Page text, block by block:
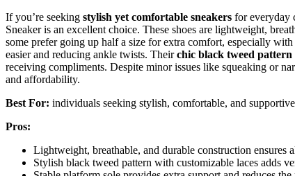
If you’re seeking stylish yet comfortable sneakers for everyday
Sneaker is an excellent choice. These shoes are lightweight,
some prefer going up half a size for extra comfort, especially
easier and reducing ankle twists. Theirchic black tweed pattern
receiving compliments. Despite minor issues like squeaking or
and affordability.
Best For: individuals seeking stylish, comfortable, and
Pros:
Lightweight, breathable, and durable construction ensures
Stylish black tweed pattern with customizable laces adds